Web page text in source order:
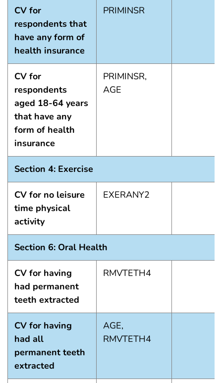
CV for
respondents that
have any form of
health insurance
PRIMINSR
CV for
respondents
aged 18-64 years
that have any
form of health
insurance
PRIMINSR,
AGE
Section 4: Exercise
CV for no leisure
time physical
activity
EXERANY2
Section 6: Oral Health
CV for having
had permanent
teeth extracted
RMVTETH4
CV for having
had all
permanent teeth
extracted
AGE,
RMVTETH4